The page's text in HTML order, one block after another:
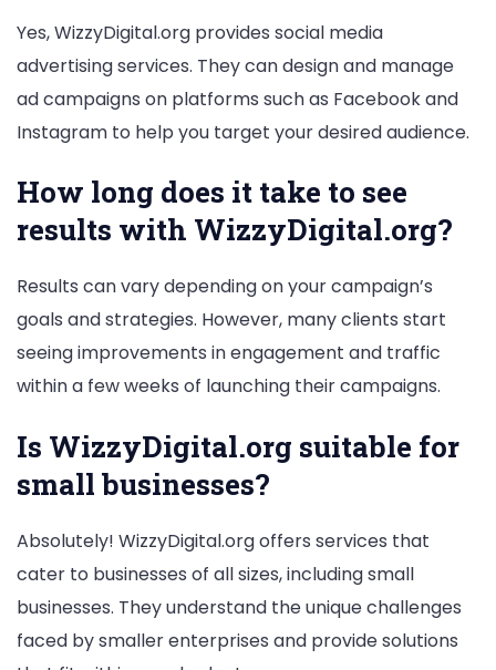
Yes, WizzyDigital.org provides social media
advertising services. They can design and manage
ad campaigns on platforms such as Facebook and
Instagram to help you target your desired audience.
How long does it take to see
results with WizzyDigital.org?
Results can vary depending on your campaign’s
goals and strategies. However, many clients start
seeing improvements in engagement and traffic
within a few weeks of launching their campaigns.
Is WizzyDigital.org suitable for
small businesses?
Absolutely! WizzyDigital.org offers services that
cater to businesses of all sizes, including small
businesses. They understand the unique challenges
faced by smaller enterprises and provide solutions